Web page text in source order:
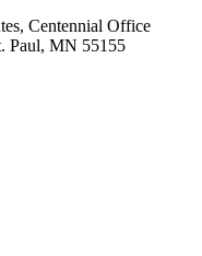
Centennial Office
Paul, MN 55155